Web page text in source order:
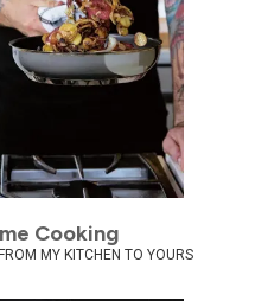
Cooking
MY KITCHEN TO YOURS